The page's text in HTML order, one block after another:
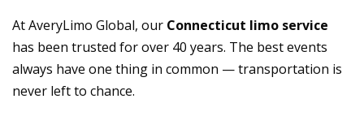
At AveryLimo Global, our Connecticut limo service
has been trusted for over 40 years. The best events
always have one thing in common — transportation is
never left to chance.